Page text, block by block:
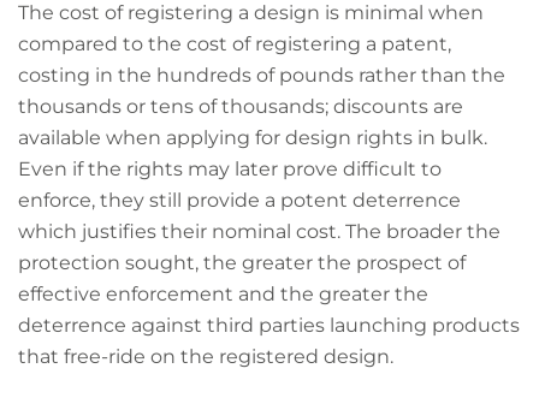
The cost of registering a design is minimal when
compared to the cost of registering a patent,
costing in the hundreds of pounds rather than the
thousands or tens of thousands; discounts are
available when applying for design rights in bulk.
Even if the rights may later prove difficult to
enforce, they still provide a potent deterrence
which justifies their nominal cost. The broader the
protection sought, the greater the prospect of
effective enforcement and the greater the
deterrence against third parties launching products
that free-ride on the registered design.